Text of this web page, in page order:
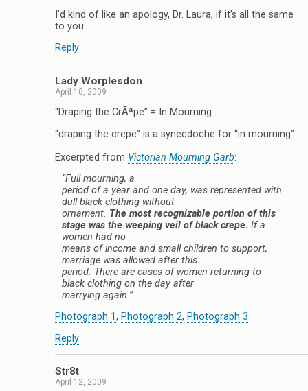
I’d kind of like an apology, Dr. Laura, if it’s all the same
to you.
Reply
Lady Worplesdon
April 10, 2009
“Draping the CrÃªpe” = In Mourning.
“draping the crepe” is a synecdoche for “in mourning”.
Excerpted from Victorian Mourning Garb:
“Full mourning, a
period of a year and one day, was represented with
dull black clothing without
ornament. The most recognizable portion of this
stage was the weeping veil of black crepe. If a
women had no
means of income and small children to support,
marriage was allowed after this
period. There are cases of women returning to
black clothing on the day after
marrying again.”
Photograph 1, Photograph 2, Photograph 3
Reply
Str8t
April 12, 2009